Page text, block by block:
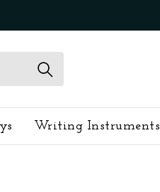
Writing Instruments